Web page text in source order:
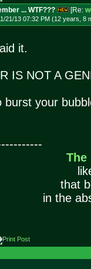
... WTF??? [Re:
21/13 07:32 PM (12 years, 8
it.
IS NOT A
burst your
The
that
in the